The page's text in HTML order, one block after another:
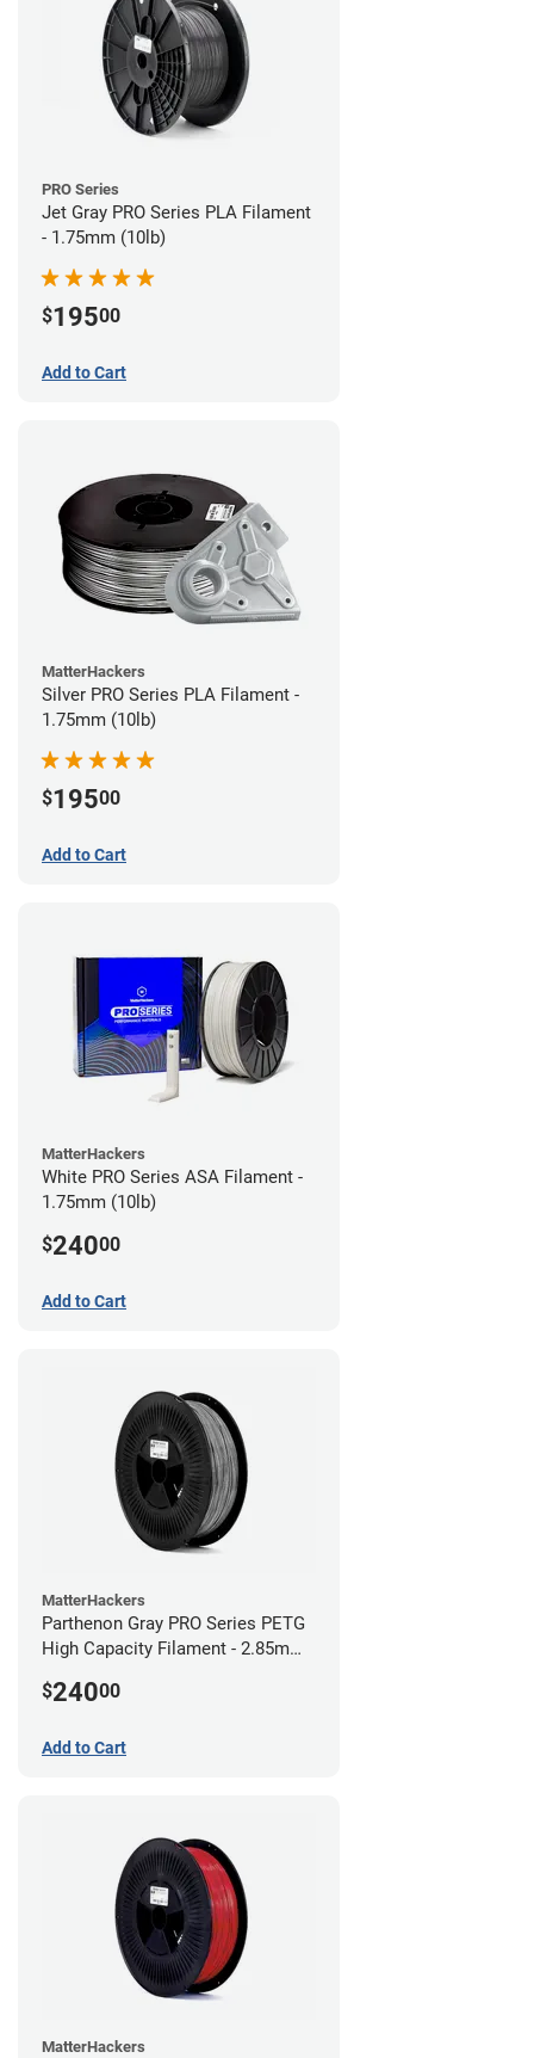
PRO Series
Jet Gray PRO Series PLA Filament
- 1.75mm (10lb)
$19500
Add to Cart
MatterHackers
Silver PRO Series PLA Filament -
1.75mm (10lb)
$19500
Add to Cart
MatterHackers
White PRO Series ASA Filament -
1.75mm (10lb)
$24000
Add to Cart
MatterHackers
Parthenon Gray PRO Series PETG
High Capacity Filament - 2.85mm
$24000
Add to Cart
MatterHackers